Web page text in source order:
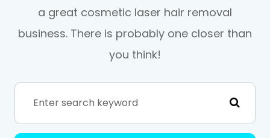
a great cosmetic laser hair removal
business. There is probably one closer than
you think!